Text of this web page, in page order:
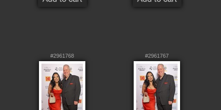
#2961768 #2961767